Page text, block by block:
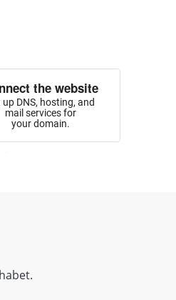
the website
up DNS, hosting, and
mail services for
your domain.